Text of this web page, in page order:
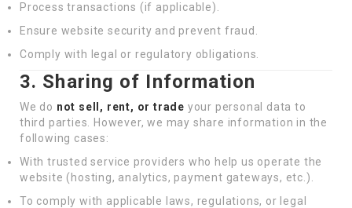
Process transactions (if applicable).
Ensure website security and prevent fraud.
Comply with legal or regulatory obligations.
3. Sharing of Information
We do not sell, rent, or trade your personal data to
third parties. However, we may share information in the
following cases:
With trusted service providers who help us operate the
website (hosting, analytics, payment gateways, etc.).
To comply with applicable laws, regulations, or legal